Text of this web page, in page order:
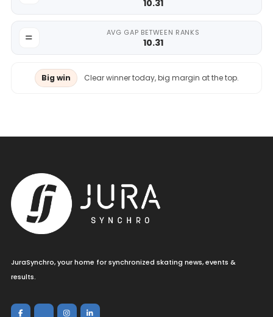
10.31
AVG GAP BETWEEN RANKS
10.31
Big win Clear winner today, big margin at the top.
JuraSynchro, your home for synchronized skating news, events &
results.